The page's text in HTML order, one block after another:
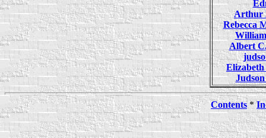
Arthur
Rebecca
Albert
Contents*